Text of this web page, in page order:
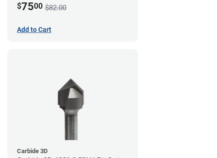
$7500 $82.00
Add to Cart
Carbide 3D